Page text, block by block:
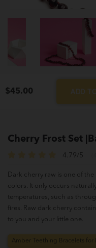
$45.00 ADD
|Baby|
Cherry Frost Set
4.79/5
Dark cherry raw is one of
colors. It only occurs
temperatures, such as
fires. Raw dark cherry
to you and your little one.
Amber Teething Bracelets for